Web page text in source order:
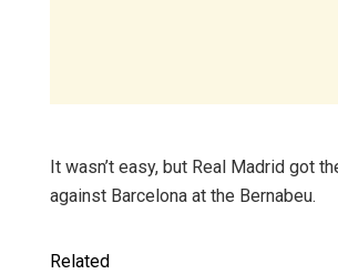
It wasn’t easy, but Real Madrid got
against Barcelona at the Bernabeu.
Related